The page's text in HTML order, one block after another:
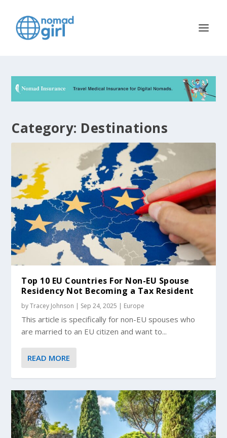
Category: Destinations
Top 10 EU Countries For Non-EU Spouse
Residency Not Becoming a Tax Resident
byTracey Johnson | Sep 24, 2025 | Europe
This article is specifically for non-EU spouses who
are married to an EU citizen and want to...
READ MORE